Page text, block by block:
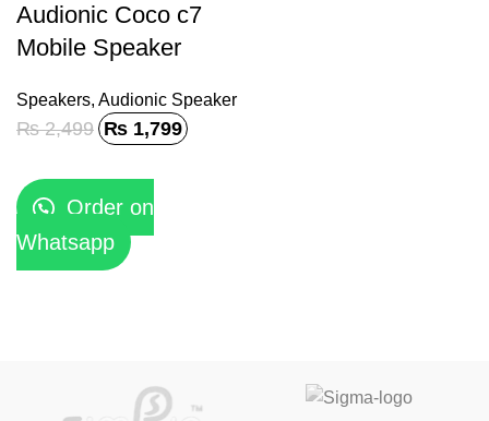
Audionic Coco c7
Mobile Speaker
Speakers, Audionic Speaker
₨2,499 ₨ 1,799
Order on
Whatsapp